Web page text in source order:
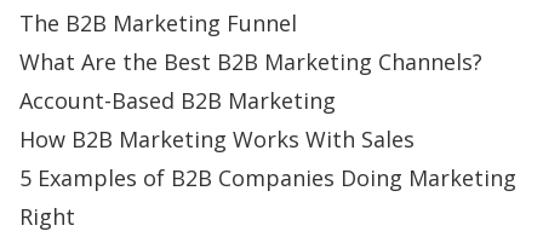
The B2B Marketing Funnel
What Are the Best B2B Marketing Channels?
Account-Based B2B Marketing
How B2B Marketing Works With Sales
5 Examples of B2B Companies Doing Marketing
Right